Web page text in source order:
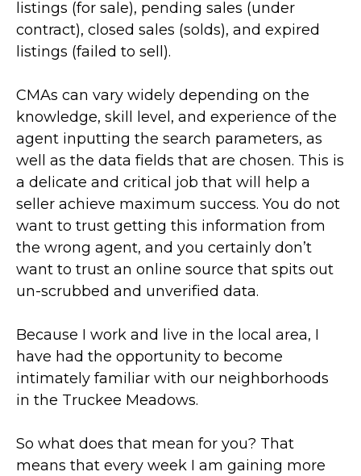
listings (for sale), pending sales (under
contract), closed sales (solds), and expired
listings (failed to sell).
CMAs can vary widely depending on the
knowledge, skill level, and experience of the
agent inputting the search parameters, as
well as the data fields that are chosen. This is
a delicate and critical job that will help a
seller achieve maximum success. You do not
want to trust getting this information from
the wrong agent, and you certainly don’t
want to trust an online source that spits out
un-scrubbed and unverified data.
Because I work and live in the local area, I
have had the opportunity to become
intimately familiar with our neighborhoods
in the Truckee Meadows.
So what does that mean for you? That
means that every week I am gaining more